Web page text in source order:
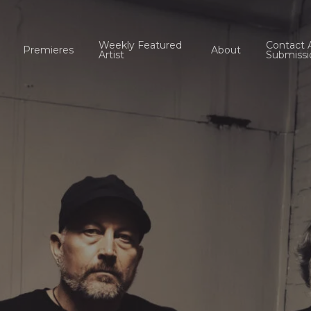
Premieres Weekly Featured
Artist About Contact